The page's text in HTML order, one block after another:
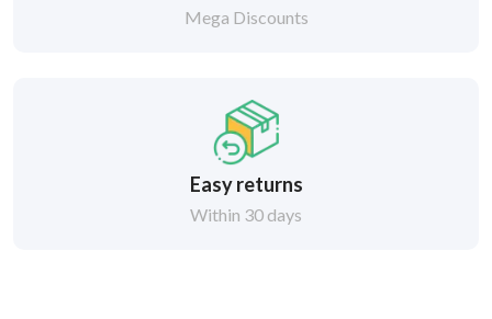
Mega Discounts
Easy returns
Within 30 days